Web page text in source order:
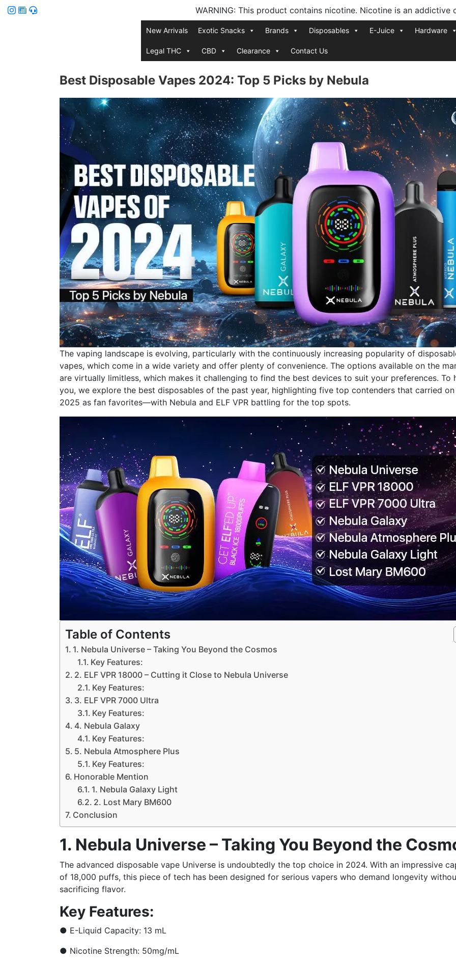
WARNING: This product contains nicotine. Nicotine is an addictive
New Arrivals Exotic Snacks Brands Disposables E-Juice Hardware
Legal THC CBD Clearance Contact Us
Best Disposable Vapes 2024: Top 5 Picks by Nebula
The vaping landscape is evolving, particularly with the continuously increasing popularity of
vapes, which come in a wide variety and offer plenty of convenience. The options available on the
are virtually limitless, which makes it challenging to find the best devices to suit your preferences. To
you, we explore the best disposables of the past year, highlighting five top contenders that carried
2025 as fan favorites—with Nebula and ELF VPR battling for the top spots.
Table of Contents
1. Nebula Universe – Taking You Beyond the Cosmos
Key Features:
2. ELF VPR 18000 – Cutting it Close to Nebula Universe
Key Features:
3. ELF VPR 7000 Ultra
Key Features:
4. Nebula Galaxy
Key Features:
5. Nebula Atmosphere Plus
Key Features:
Honorable Mention
1. Nebula Galaxy Light
2. Lost Mary BM600
Conclusion
1. Nebula Universe – Taking You Beyond the
The advanced disposable vape Universe is undoubtedly the top choice in 2024. With an impressive
of 18,000 puffs, this piece of tech has been designed for serious vapers who demand longevity
sacrificing flavor.
Key Features:
● E-Liquid Capacity: 13 mL
● Nicotine Strength: 50mg/mL